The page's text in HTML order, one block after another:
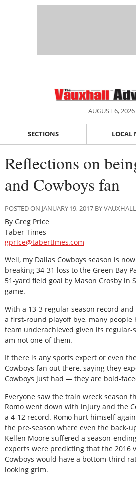
AUGUST 6, 2026
SECTIONS LOCAL
Reflections on
and Cowboys fan
POSTED ON JANUARY 19, 2017 BY
By Greg Price
Taber Times
gprice@tabertimes.com
Well, my Dallas Cowboys season is
breaking 34-31 loss to the Green Bay
51-yard field goal by Mason Crosby in
game.
With a 13-3 regular-season record
a first-round playoff bye, many people
team underachieved given its
am not one of them.
If there is any sports expert or even
Cowboys fan out there, saying they
Cowboys just had — they are bold-
Everyone saw the train wreck season
Romo went down with injury and the
a 4-12 record. Romo hurt himself
the pre-season where even the back-
Kellen Moore suffered a season-
experts were predicting that the 2016
Cowboys would have a bottom-third
looking grim.